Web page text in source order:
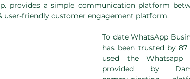
provides a simple communication platform
user-friendly customer engagement platform.
To date WhatsApp
has been trusted by
used the Whatsapp
provided by